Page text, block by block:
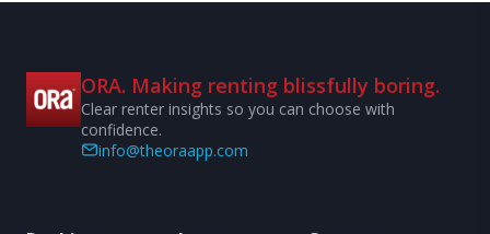
ORA. Making renting blissfully boring.
Clear renter insights so you can choose with
confidence.
info@theoraapp.com